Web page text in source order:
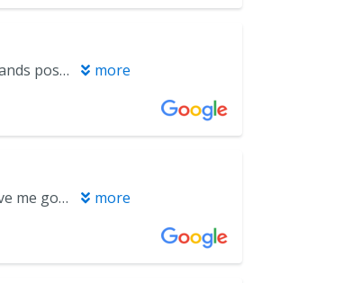
The staff at Miramar Beach Dental are top tier. I always feel like I’m in the best hands possible. From the moment I walk in the door, the front desk team is welcoming, efficient, and organized with scheduling and check-in. The office is spotless, modern, and calming, which immediately helps ease my usual nerves about going to the dentist. My dentist, Dr. Christina, always takes the time to listen to my concerns, clearly explains what is going on, and walks me through each step of the procedure so there are no surprises. Melinda, my hygienist is equally professional, making sure I'm comfortable throughout my periodic cleanings. I never feel rushed, and all of my questions are answered in a way that's easy to understand. The quality of work is excellent—I always leave feeling relieved, well cared for, and confident about my treatment plan and my oral health. It’s clear that this team truly cares about their patients and takes pride in delivering top-notch care, from preventive cleanings to more complex procedures. I highly recommend Miramar Beach Dental to anyone looking for skilled, compassionate, and a trustworthy dental team—definitely a five-star experience. more
Very positive. My hygienist was efficient and gentle. Dr. Higgins was clear and gave me good instructions about the care of my teeth. Everyone in the office was nice and friendly. more